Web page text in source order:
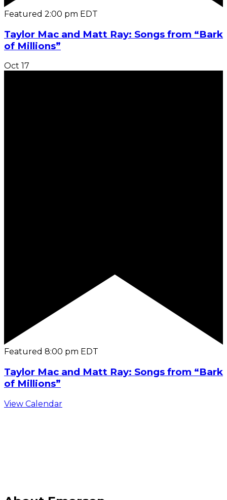
Featured 2:00 pm EDT
Taylor Mac and Matt Ray: Songs from “Bark
of Millions”
Oct 17
Featured 8:00 pm EDT
Taylor Mac and Matt Ray: Songs from “Bark
of Millions”
View Calendar